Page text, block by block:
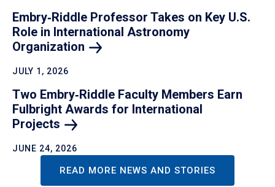
Embry‑Riddle Professor Takes on Key U.S.
Role in International Astronomy
Organization
JULY 1, 2026
Two Embry‑Riddle Faculty Members Earn
Fulbright Awards for International
Projects
JUNE 24, 2026
READ MORE NEWS AND STORIES